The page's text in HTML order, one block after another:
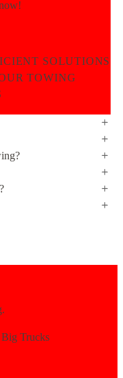
SOLUTIONS
TOWING
Trucks